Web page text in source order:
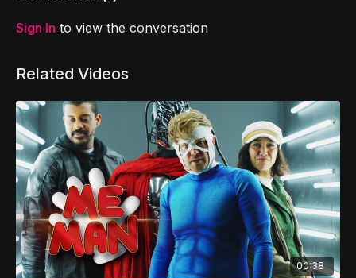
Sign In to view the conversation
Related Videos
00:38